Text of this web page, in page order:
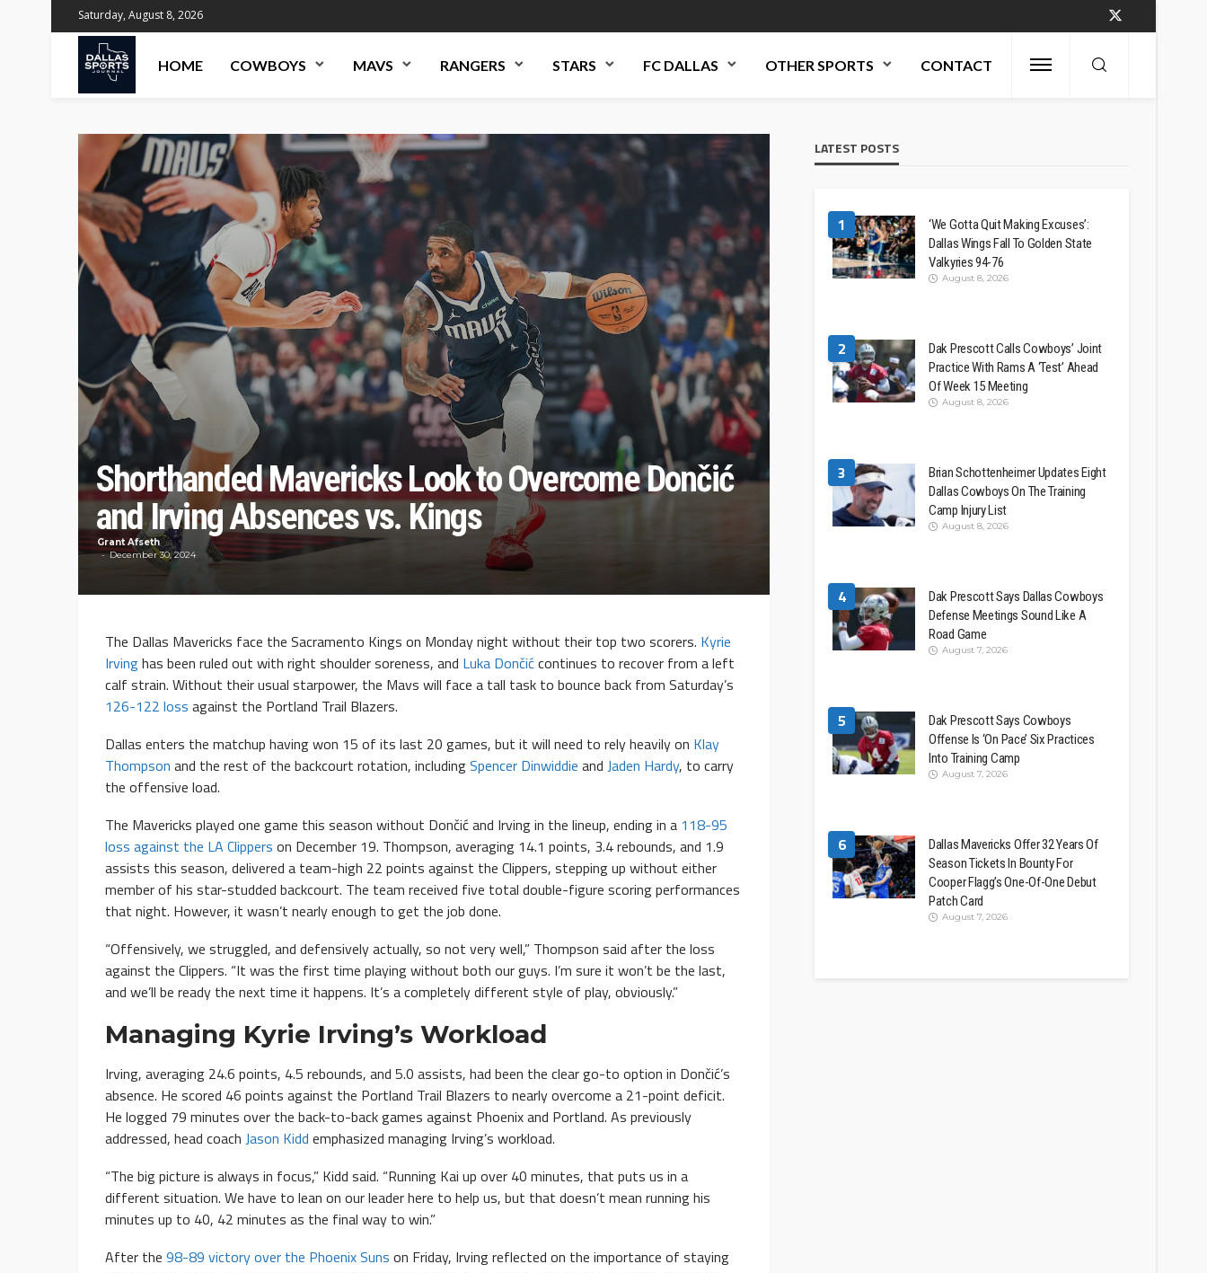
Saturday, August 8, 2026
HOME COWBOYS MAVS RANGERS STARS FC DALLAS OTHER SPORTS CONTACT
Shorthanded Mavericks Look to Overcome Dončić
and Irving Absences vs. Kings
Grant Afseth
December 30, 2024
The Dallas Mavericks face the Sacramento Kings on Monday night without their top two scorers. Kyrie
Irvinghas been ruled out with right shoulder soreness, and Luka Dončićcontinues to recover from a left
calf strain. Without their usual starpower, the Mavs will face a tall task to bounce back from Saturday’s
126-122 loss against the Portland Trail Blazers.
Dallas enters the matchup having won 15 of its last 20 games, but it will need to rely heavily on Klay
Thompson and the rest of the backcourt rotation, includingSpencer Dinwiddie and Jaden Hardy, to carry
the offensive load.
The Mavericks played one game this season without Dončić and Irving in the lineup, ending in a 118-95
loss against the LA Clippers on December 19. Thompson, averaging 14.1 points, 3.4 rebounds, and 1.9
assists this season, delivered a team-high 22 points against the Clippers, stepping up without either
member of his star-studded backcourt. The team received five total double-figure scoring performances
that night. However, it wasn’t nearly enough to get the job done.
“Offensively, we struggled, and defensively actually, so not very well,” Thompson said after the loss
against the Clippers. “It was the first time playing without both our guys. I’m sure it won’t be the last,
and we’ll be ready the next time it happens. It’s a completely different style of play, obviously.”
Managing Kyrie Irving’s Workload
Irving, averaging 24.6 points, 4.5 rebounds, and 5.0 assists, had been the clear go-to option in Dončić’s
absence. He scored 46 points against the Portland Trail Blazers to nearly overcome a 21-point deficit.
He logged 79 minutes over the back-to-back games against Phoenix and Portland. As previously
addressed, head coach Jason Kidd emphasized managing Irving’s workload.
“The big picture is always in focus,” Kidd said. “Running Kai up over 40 minutes, that puts us in a
different situation. We have to lean on our leader here to help us, but that doesn’t mean running his
minutes up to 40, 42 minutes as the final way to win.”
After the 98-89 victory over the Phoenix Suns on Friday, Irving reflected on the importance of staying
LATEST POSTS
1
‘We Gotta Quit Making Excuses’:
Dallas Wings Fall To Golden State
Valkyries 94-76
August 8, 2026
2
Dak Prescott Calls Cowboys’ Joint
Practice With Rams A ‘Test’ Ahead
Of Week 15 Meeting
August 8, 2026
3
Brian Schottenheimer Updates Eight
Dallas Cowboys On The Training
Camp Injury List
August 8, 2026
4
Dak Prescott Says Dallas Cowboys
Defense Meetings Sound Like A
Road Game
August 7, 2026
5
Dak Prescott Says Cowboys
Offense Is ‘On Pace’ Six Practices
Into Training Camp
August 7, 2026
6
Dallas Mavericks Offer 32 Years Of
Season Tickets In Bounty For
Cooper Flagg’s One-Of-One Debut
Patch Card
August 7, 2026